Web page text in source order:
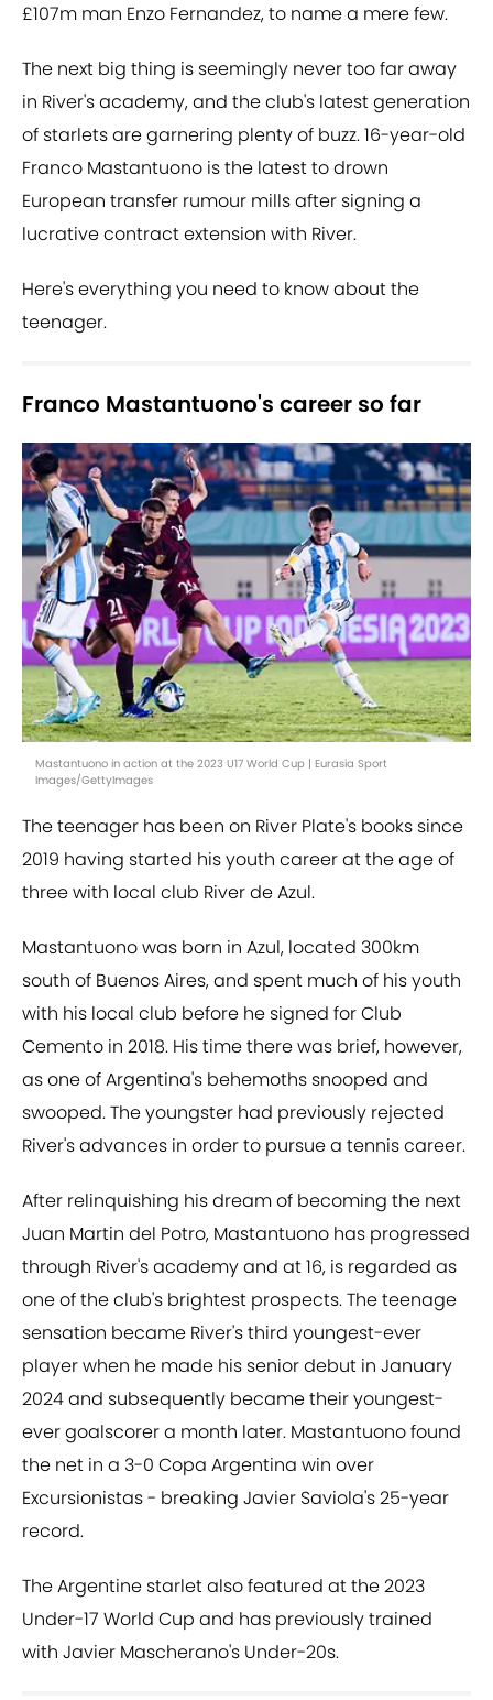
£107m man Enzo Fernandez, to name a mere few.
The next big thing is seemingly never too far away
in River's academy, and the club's latest generation
of starlets are garnering plenty of buzz. 16-year-old
Franco Mastantuono is the latest to drown
European transfer rumour mills after signing a
lucrative contract extension with River.
Here's everything you need to know about the
teenager.
Franco Mastantuono's career so far
Mastantuono in action at the 2023 U17 World Cup | Eurasia Sport
Images/GettyImages
The teenager has been on River Plate's books since
2019 having started his youth career at the age of
three with local club River de Azul.
Mastantuono was born in Azul, located 300km
south of Buenos Aires, and spent much of his youth
with his local club before he signed for Club
Cemento in 2018. His time there was brief, however,
as one of Argentina's behemoths snooped and
swooped. The youngster had previously rejected
River's advances in order to pursue a tennis career.
After relinquishing his dream of becoming the next
Juan Martin del Potro, Mastantuono has progressed
through River's academy and at 16, is regarded as
one of the club's brightest prospects. The teenage
sensation became River's third youngest-ever
player when he made his senior debut in January
2024 and subsequently became their youngest-
ever goalscorer a month later. Mastantuono found
the net in a 3-0 Copa Argentina win over
Excursionistas - breaking Javier Saviola's 25-year
record.
The Argentine starlet also featured at the 2023
Under-17 World Cup and has previously trained
with Javier Mascherano's Under-20s.